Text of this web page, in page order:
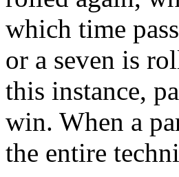
which time
or a seven is
this instance,
win. When a
the entire